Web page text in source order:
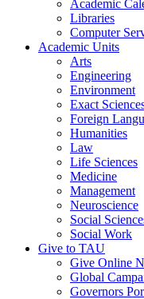
Academic
Libraries
Computer
Academic Units
Arts
Engineering
Environment
Exact
Foreign
Humanities
Law
Life Sciences
Medicine
Management
Neuroscience
Social
Social Work
Give to TAU
Give Online
Global
Governors